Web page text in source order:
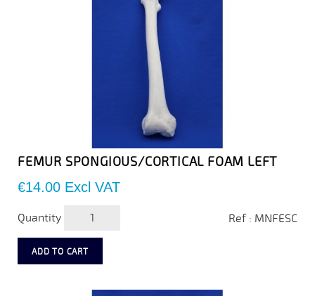
FEMUR SPONGIOUS/CORTICAL FOAM LEFT
Price
€14.00 Excl VAT
Quantity Ref : MNFESC
ADD TO CART